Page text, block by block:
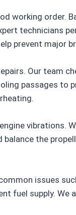
working order.
technicians
prevent major
Our team
passages to
vibrations.
the
issues
fuel supply.